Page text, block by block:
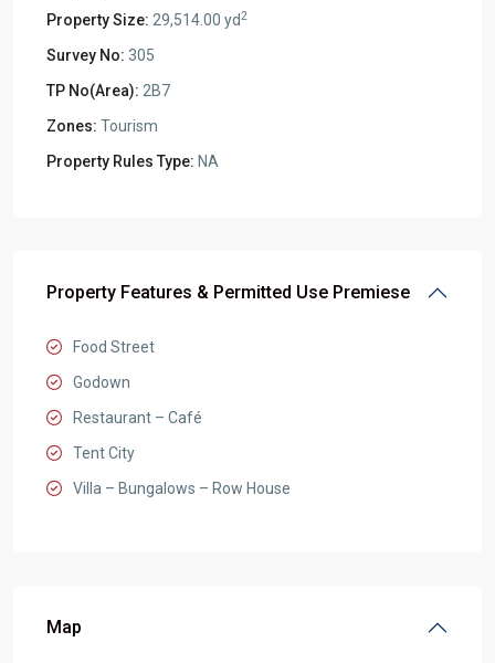
Property Size: 29,514.00 yd2
Survey No: 305
TP No(Area): 2B7
Zones: Tourism
Property Rules Type: NA
Property Features & Permitted Use Premiese
Food Street
Godown
Restaurant – Café
Tent City
Villa – Bungalows – Row House
Map